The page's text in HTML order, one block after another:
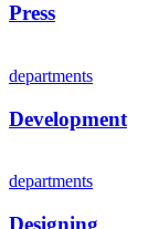
Press
departments
Development
departments
Designing